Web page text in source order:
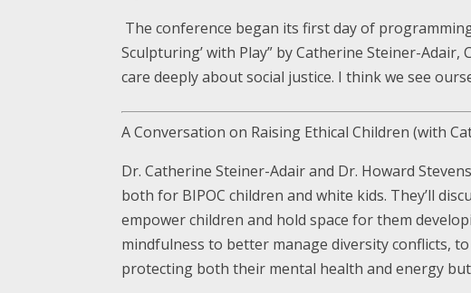
The conference began its first day of
Sculpturing’ with Play” by Catherine Steiner-Adair,
care deeply about social justice. I think we see
A Conversation on Raising Ethical Children (with
Dr. Catherine Steiner-Adair and Dr. Howard
both for BIPOC children and white kids. They’ll
empower children and hold space for them
mindfulness to better manage diversity conflicts,
protecting both their mental health and energy